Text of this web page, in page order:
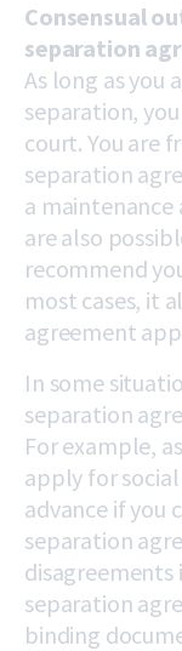
Consensual
separation
As long as you
separation,
court. You are
separation
a
are also
recommend
most cases, it
agreement
In some
separation
For example,
apply for
advance if you
separation
separation
binding